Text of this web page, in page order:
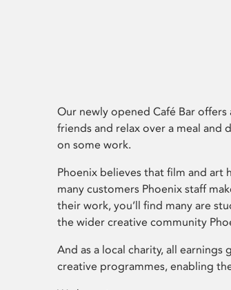
Our newly opened Café Bar
friends and relax over a meal and
on some work.
Phoenix believes that film and art
many customers Phoenix staff
their work, you’ll find many are
the wider creative community
And as a local charity, all earnings
creative programmes, enabling